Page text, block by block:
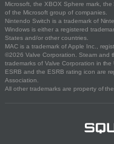
Microsoft, the XBOX Sphere mark,
of the Microsoft group of companies.
Nintendo Switch is a trademark of
Windows is either a registered
States and/or other countries.
MAC is a trademark of Apple Inc.,
©2026 Valve Corporation. Steam and
trademarks of Valve Corporation in
ESRB and the ESRB rating icon are
Association.
All other trademarks are property of